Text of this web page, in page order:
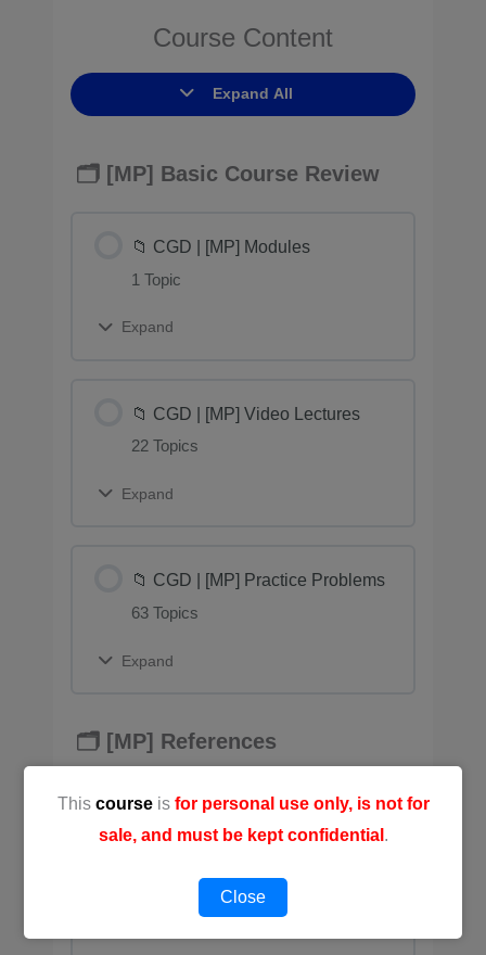
This courseis for personal use only, is not for
sale, and must be kept confidential .
Close
Course Content
Expand All
🗂️ [MP] Basic Course Review
📁 CGD | [MP] Modules
1 Topic
Expand
📁 CGD | [MP] Video Lectures
22 Topics
Expand
📁 CGD | [MP] Practice Problems
63 Topics
Expand
🗂️ [MP] References
📚 [MP] Exclusive Essential
References